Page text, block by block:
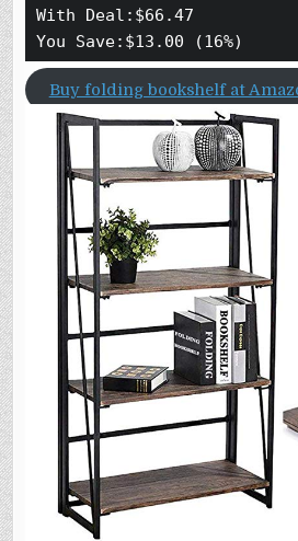
With Deal:$66.47
You Save:$13.00 (16%)
Buy folding bookshelf at